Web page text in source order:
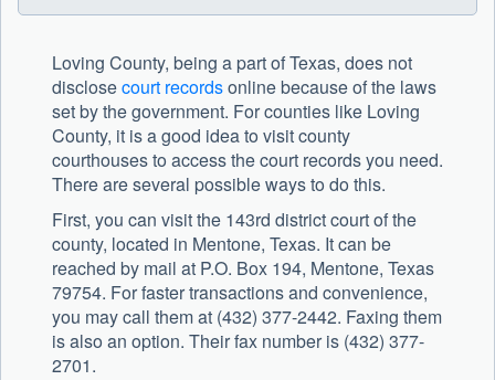
Loving County, being a part of Texas, does not
disclosecourt recordsonline because of the laws
set by the government. For counties like Loving
County, it is a good idea to visit county
courthouses to access the court records you need.
There are several possible ways to do this.
First, you can visit the 143rd district court of the
county, located in Mentone, Texas. It can be
reached by mail at P.O. Box 194, Mentone, Texas
79754. For faster transactions and convenience,
you may call them at (432) 377-2442. Faxing them
is also an option. Their fax number is (432) 377-
2701.